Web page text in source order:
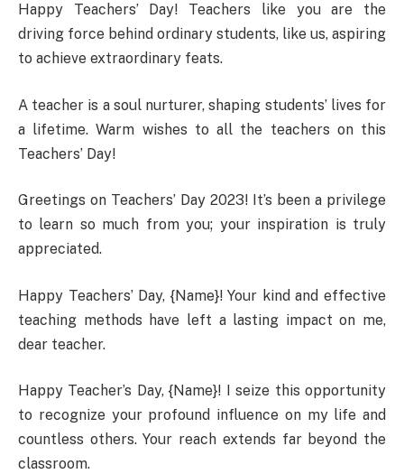
Happy Teachers’ Day! Teachers like you are the
driving force behind ordinary students, like us, aspiring
to achieve extraordinary feats.
A teacher is a soul nurturer, shaping students’ lives for
a lifetime. Warm wishes to all the teachers on this
Teachers’ Day!
Greetings on Teachers’ Day 2023! It’s been a privilege
to learn so much from you; your inspiration is truly
appreciated.
Happy Teachers’ Day, {Name}! Your kind and effective
teaching methods have left a lasting impact on me,
dear teacher.
Happy Teacher’s Day, {Name}! I seize this opportunity
to recognize your profound influence on my life and
countless others. Your reach extends far beyond the
classroom.